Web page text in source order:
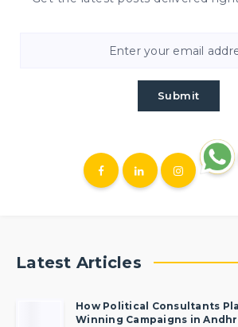
Submit
Latest Articles
How Political Consultants
Winning Campaigns in